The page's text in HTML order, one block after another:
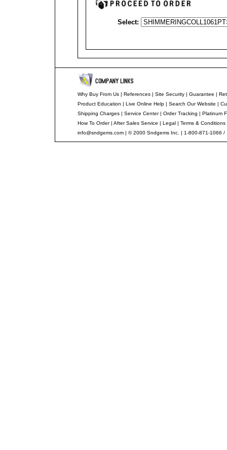
Select:
Why Buy From Us| References| Site Security| Guarantee |
Product Education | Live Online Help| Search Our Website |
Shipping Charges| Service Center| Order Tracking | Platinum
How To Order| After Sales Service | Legal| Terms & Conditions
info@sndgems.com| © 2000 Sndgems Inc. | 1-800-871-1066 /